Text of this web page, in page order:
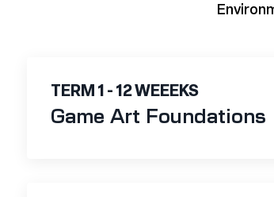
TERM 1 - 12 WEEEKS
Game Art Foundations